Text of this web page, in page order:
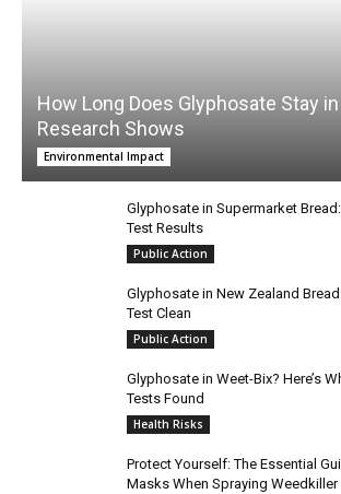
How Long Does Glyphosate Stay
Research Shows
Environmental Impact
Glyphosate in Supermarket
Test Results
Public Action
Glyphosate in New Zealand
Test Clean
Public Action
Glyphosate in Weet-Bix? Here’s
Tests Found
Health Risks
Protect Yourself: The Essential
Masks When Spraying Weedkiller